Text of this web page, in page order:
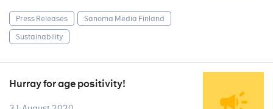
Press Releases
Sanoma Media Finland
Sustainability
Hurray for age positivity!